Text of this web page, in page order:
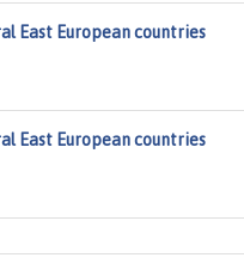
East European countries
East European countries